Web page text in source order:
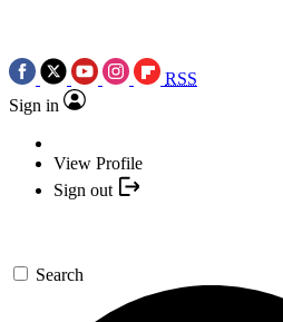
RSS
Sign in
View Profile
Sign out
Search